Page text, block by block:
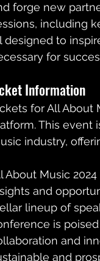
forge new
including
designed to
for
Information
for All About
This event
industry,
About Music
and
lineup of
is
and
and